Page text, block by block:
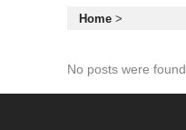
Home >
No posts were found.